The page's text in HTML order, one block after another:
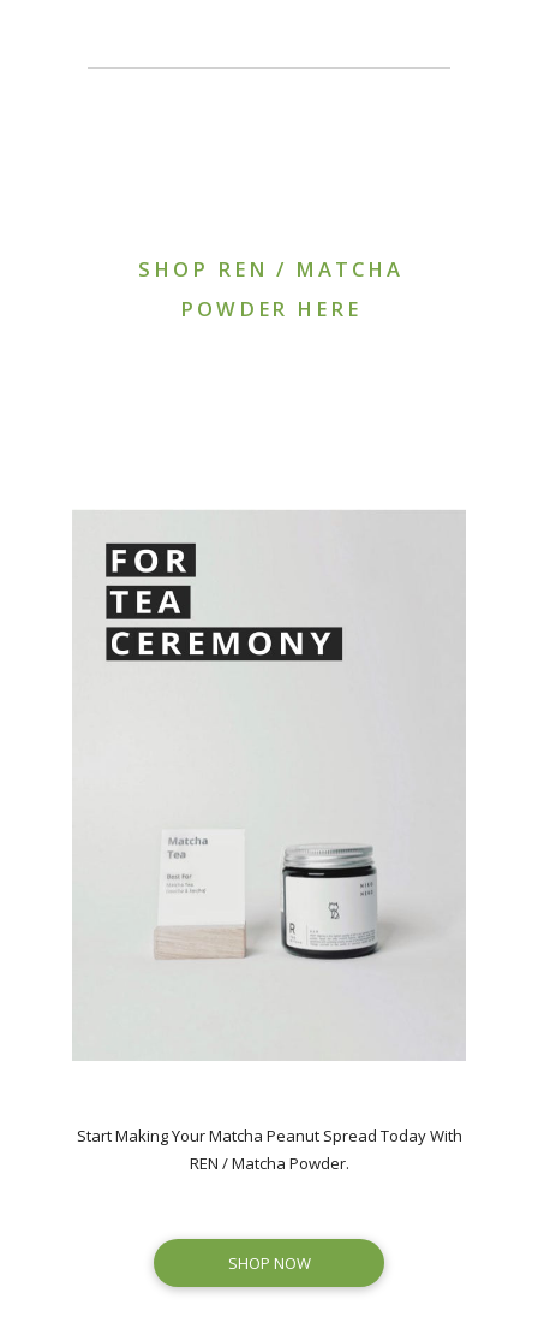
SHOP REN / MATCHA
POWDER HERE
Start Making Your Matcha Peanut Spread Today With
REN / Matcha Powder.
SHOP NOW